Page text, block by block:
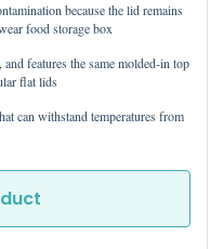
because the lid remains
food storage box
features the same molded-in top
flat lids
can withstand temperatures from